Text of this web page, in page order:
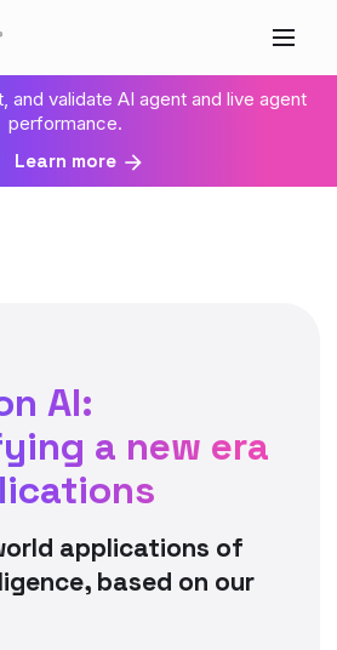
and validate AI agent and live agent
performance.
Learn more
AI:
a new era
applications of
based on our